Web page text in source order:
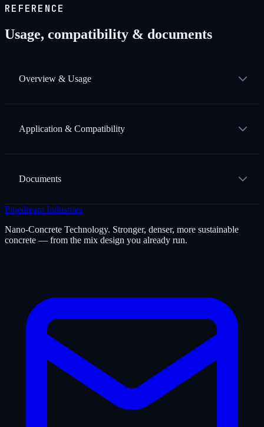
REFERENCE
Usage, compatibility & documents
Overview & Usage
Application & Compatibility
Documents
Pipedream Industries
Nano-Concrete Technology. Stronger, denser, more sustainable
concrete — from the mix design you already run.